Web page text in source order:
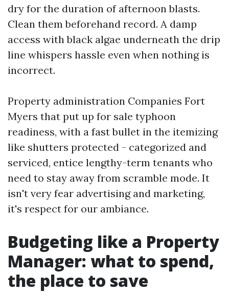
dry for the duration of afternoon blasts.
Clean them beforehand record. A damp
access with black algae underneath the drip
line whispers hassle even when nothing is
incorrect.
Property administration Companies Fort
Myers that put up for sale typhoon
readiness, with a fast bullet in the itemizing
like shutters protected - categorized and
serviced, entice lengthy-term tenants who
need to stay away from scramble mode. It
isn't very fear advertising and marketing,
it's respect for our ambiance.
Budgeting like a Property
Manager: what to spend,
the place to save